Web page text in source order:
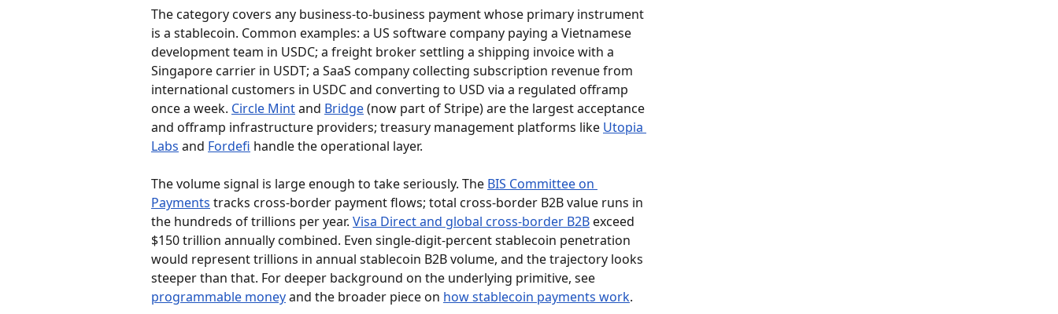
The category covers any business-to-business payment whose primary instrument
is a stablecoin. Common examples: a US software company paying a Vietnamese
development team in USDC; a freight broker settling a shipping invoice with a
Singapore carrier in USDT; a SaaS company collecting subscription revenue from
international customers in USDC and converting to USD via a regulated offramp
once a week. Circle Mint and Bridge (now part of Stripe) are the largest acceptance
and offramp infrastructure providers; treasury management platforms like Utopia
Labs and Fordefi handle the operational layer.
The volume signal is large enough to take seriously. The BIS Committee on
Payments tracks cross-border payment flows; total cross-border B2B value runs in
the hundreds of trillions per year. Visa Direct and global cross-border B2B exceed
$150 trillion annually combined. Even single-digit-percent stablecoin penetration
would represent trillions in annual stablecoin B2B volume, and the trajectory looks
steeper than that. For deeper background on the underlying primitive, see
programmable money and the broader piece on how stablecoin payments work.